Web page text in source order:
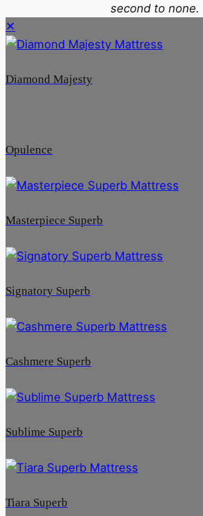
second to none.
✕
Diamond Majesty
Opulence
Masterpiece Superb
Signatory Superb
Cashmere Superb
Sublime Superb
Tiara Superb